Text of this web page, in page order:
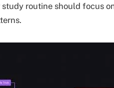
routine should focus